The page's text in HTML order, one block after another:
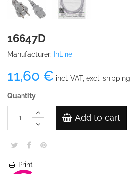
16647D
Manufacturer: InLine
11,60 € incl. VAT, excl. shipping
Quantity
Add to cart
Print